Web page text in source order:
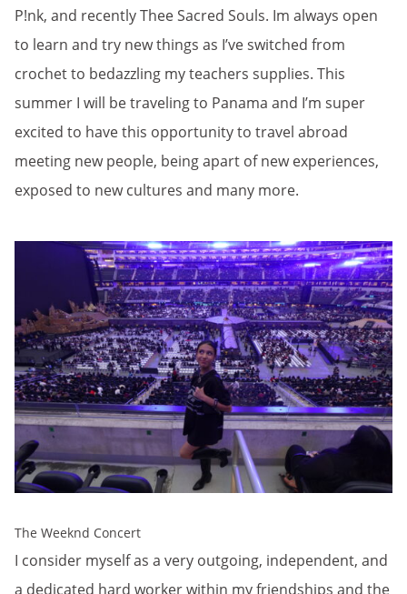
P!nk, and recently Thee Sacred Souls. Im always open
to learn and try new things as I’ve switched from
crochet to bedazzling my teachers supplies. This
summer I will be traveling to Panama and I’m super
excited to have this opportunity to travel abroad
meeting new people, being apart of new experiences,
exposed to new cultures and many more.
The Weeknd Concert
I consider myself as a very outgoing, independent, and
a dedicated hard worker within my friendships and the